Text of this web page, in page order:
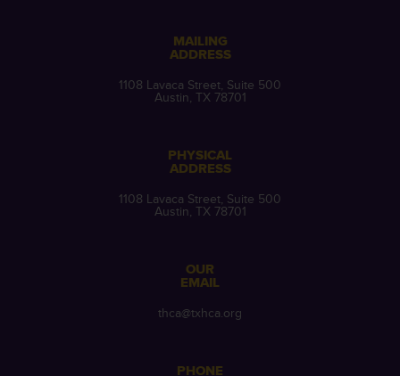
MAILING
ADDRESS
1108 Lavaca Street, Suite 500
Austin, TX 78701
PHYSICAL
ADDRESS
1108 Lavaca Street, Suite 500
Austin, TX 78701
OUR
EMAIL
thca@txhca.org
PHONE